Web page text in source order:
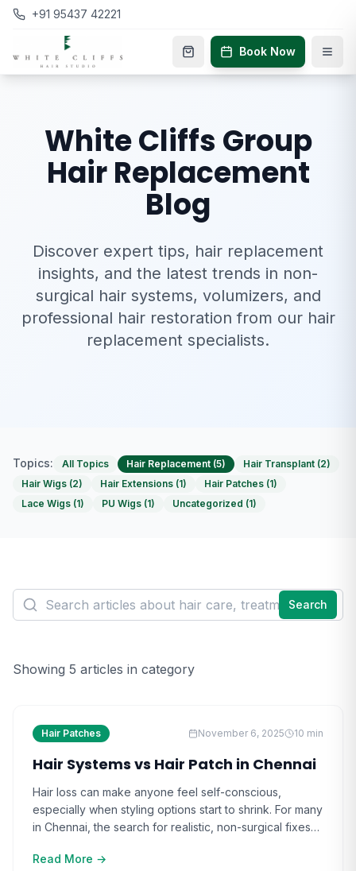
+91 95437 42221
Book Now
White Cliffs Group
Hair Replacement
Blog
Discover expert tips, hair replacement
insights, and the latest trends in non-
surgical hair systems, volumizers, and
professional hair restoration from our hair
replacement specialists.
Topics: All Topics Hair Replacement (5) Hair Transplant (2)
Hair Wigs (2) Hair Extensions (1) Hair Patches (1)
Lace Wigs (1) PU Wigs (1) Uncategorized (1)
Search
Showing 5 articles in category
Hair Patches November 6, 2025 10 min
Hair Systems vs Hair Patch in Chennai
Hair loss can make anyone feel self-conscious,
especially when styling options start to shrink. For many
in Chennai, the search for realistic, non-surgical fixes
impact of choosing the wrong solution often goes
Read More →